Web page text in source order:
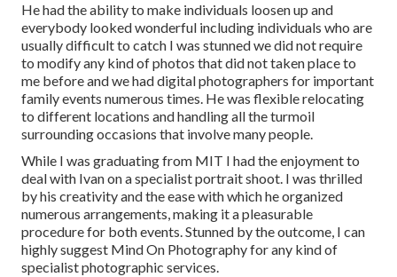
He had the ability to make individuals loosen up and
everybody looked wonderful including individuals who are
usually difficult to catch I was stunned we did not require
to modify any kind of photos that did not taken place to
me before and we had digital photographers for important
family events numerous times. He was flexible relocating
to different locations and handling all the turmoil
surrounding occasions that involve many people.
While I was graduating from MIT I had the enjoyment to
deal with Ivan on a specialist portrait shoot. I was thrilled
by his creativity and the ease with which he organized
numerous arrangements, making it a pleasurable
procedure for both events. Stunned by the outcome, I can
highly suggest Mind On Photography for any kind of
specialist photographic services.